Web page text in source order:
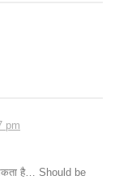
pm
है… Should be